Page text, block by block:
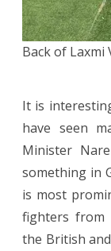
Back of Laxmi
It is
have seen
Minister
something in
is most
fighters from
the British